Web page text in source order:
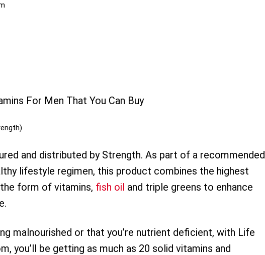
For Men That You Can Buy
and distributed by Strength. As part of a recommended
lifestyle regimen, this product combines the highest
form of vitamins, fish oil and triple greens to enhance
malnourished or that you’re nutrient deficient, with Life
you’ll be getting as much as 20 solid vitamins and